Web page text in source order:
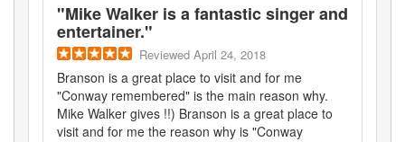
"Mike Walker is a fantastic singer and
entertainer."
Reviewed April 24, 2018
Branson is a great place to visit and for me
"Conway remembered" is the main reason why.
Mike Walker gives !!) Branson is a great place to
visit and for me the reason why is "Conway